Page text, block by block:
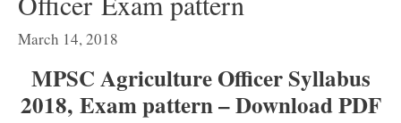
March 14, 2018
MPSC Agriculture Officer Syllabus
2018, Exam pattern – Download PDF